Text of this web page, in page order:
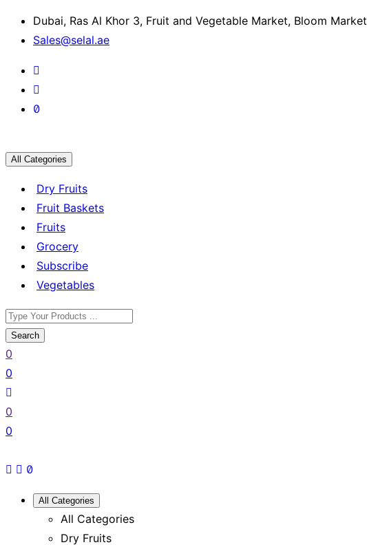
Dubai, Ras Al Khor 3, Fruit and Vegetable Market, Bloom Market
Sales@selal.ae
All Categories
Dry Fruits
Fruit Baskets
Fruits
Grocery
Subscribe
Vegetables
Search
0
0
0
0
All Categories
All Categories
Dry Fruits